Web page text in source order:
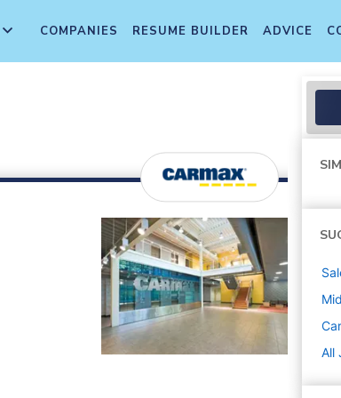
COMPANIES RESUME BUILDER ADVICE
All